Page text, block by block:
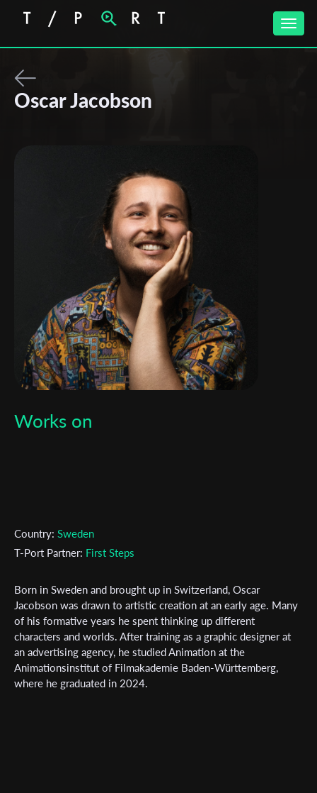
Toggle
Oscar Jacobson
Works on
Country: Sweden
T-Port Partner: First Steps
Born in Sweden and brought up in Switzerland, Oscar
Jacobson was drawn to artistic creation at an early age. Many
of his formative years he spent thinking up different
characters and worlds. After training as a graphic designer at
an advertising agency, he studied Animation at the
Animationsinstitut of Filmakademie Baden-Württemberg,
where he graduated in 2024.
Subscribe to the T-Port
newsletter
Email Address*